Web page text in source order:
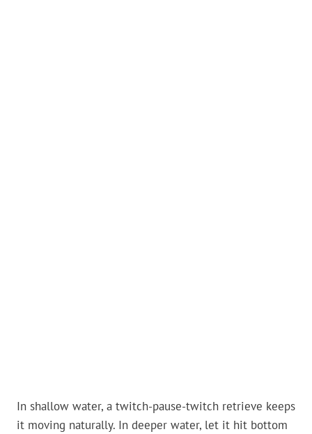
In shallow water, a twitch-pause-twitch retrieve keeps
it moving naturally. In deeper water, let it hit bottom